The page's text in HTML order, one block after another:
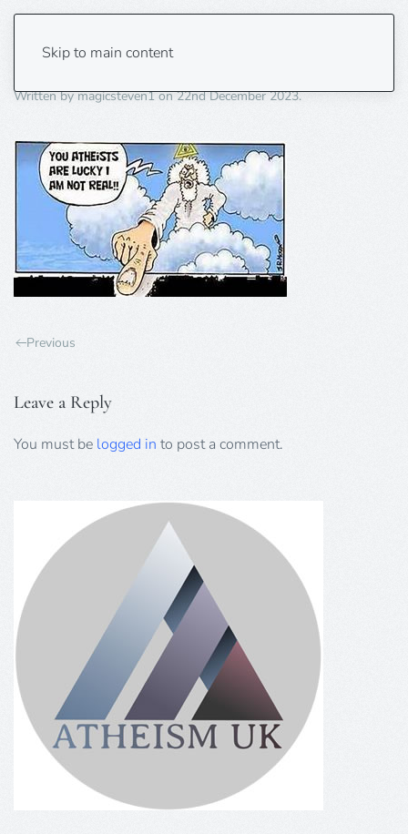
Skip to main content
lucky atheists
Written bymagicsteven1on22nd December 2023.
Previous
Leave a Reply
You must be logged in to post a comment.